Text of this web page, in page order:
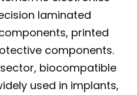
laminated
printed
components.
biocompatible
used in implants,